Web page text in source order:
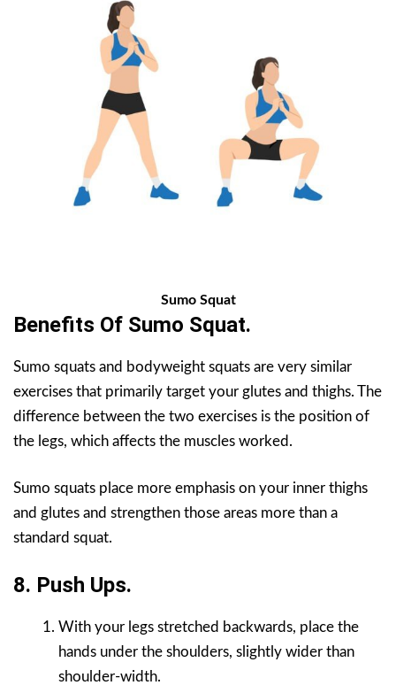
Sumo Squat
Benefits Of Sumo Squat.
Sumo squats and bodyweight squats are very similar
exercises that primarily target your glutes and thighs. The
difference between the two exercises is the position of
the legs, which affects the muscles worked.
Sumo squats place more emphasis on your inner thighs
and glutes and strengthen those areas more than a
standard squat.
8. Push Ups.
With your legs stretched backwards, place the
hands under the shoulders, slightly wider than
shoulder-width.